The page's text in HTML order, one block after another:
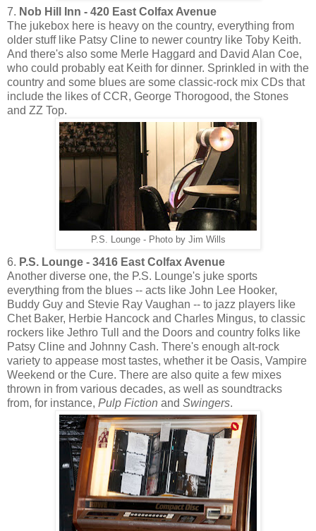
7. Nob Hill Inn - 420 East Colfax Avenue
The jukebox here is heavy on the country, everything from
older stuff like Patsy Cline to newer country like Toby Keith.
And there's also some Merle Haggard and David Alan Coe,
who could probably eat Keith for dinner. Sprinkled in with the
country and some blues are some classic-rock mix CDs that
include the likes of CCR, George Thorogood, the Stones
and ZZ Top.
P.S. Lounge - Photo by Jim Wills
6. P.S. Lounge - 3416 East Colfax Avenue
Another diverse one, the P.S. Lounge's juke sports
everything from the blues -- acts like John Lee Hooker,
Buddy Guy and Stevie Ray Vaughan -- to jazz players like
Chet Baker, Herbie Hancock and Charles Mingus, to classic
rockers like Jethro Tull and the Doors and country folks like
Patsy Cline and Johnny Cash. There's enough alt-rock
variety to appease most tastes, whether it be Oasis, Vampire
Weekend or the Cure. There are also quite a few mixes
thrown in from various decades, as well as soundtracks
from, for instance, Pulp Fiction and Swingers.